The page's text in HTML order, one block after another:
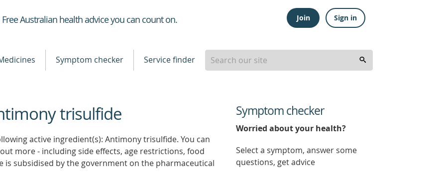
Healthdirect
Free Australian health advice you can count on. Join Sign in
Symptom checker Service finder
trisulfide
active ingredient(s): Antimony trisulfide. You can
more - including side effects, age restrictions, food
subsidised by the government on the pharmaceutical
Symptom checker
Worried about your health?
Select a symptom, answer some
questions, get advice